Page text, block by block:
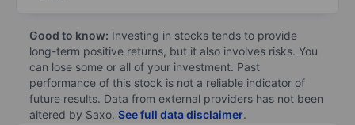
Good to know: Investing in stocks tends to provide
long-term positive returns, but it also involves risks. You
can lose some or all of your investment. Past
performance of this stock is not a reliable indicator of
future results. Data from external providers has not been
altered by Saxo. See full data disclaimer.